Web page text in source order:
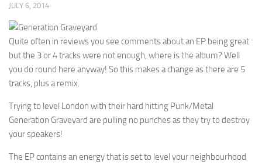
JULY 6, 2014
Quite often in reviews you see comments about an EP being great
but the 3 or 4 tracks were not enough, where is the album? Well
you do round here anyway! So this makes a change as there are 5
tracks, plus a remix.
Trying to level London with their hard hitting Punk/Metal
Generation Graveyard are pulling no punches as they try to destroy
your speakers!
The EP contains an energy that is set to level your neighbourhood